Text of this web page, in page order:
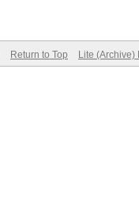
Return to Top Lite (Archive)